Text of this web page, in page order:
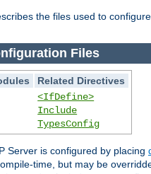
the files used to
Files
Related Directives
<IfDefine>
Include
TypesConfig
Server is configured by placing
time, but may be